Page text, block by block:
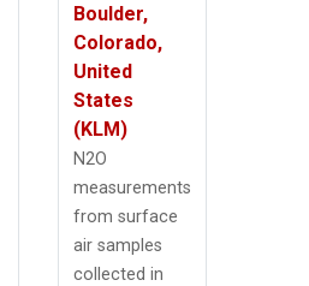
Boulder,
Colorado,
United
States
(KLM)
N2O
measurements
from surface
air samples
collected in